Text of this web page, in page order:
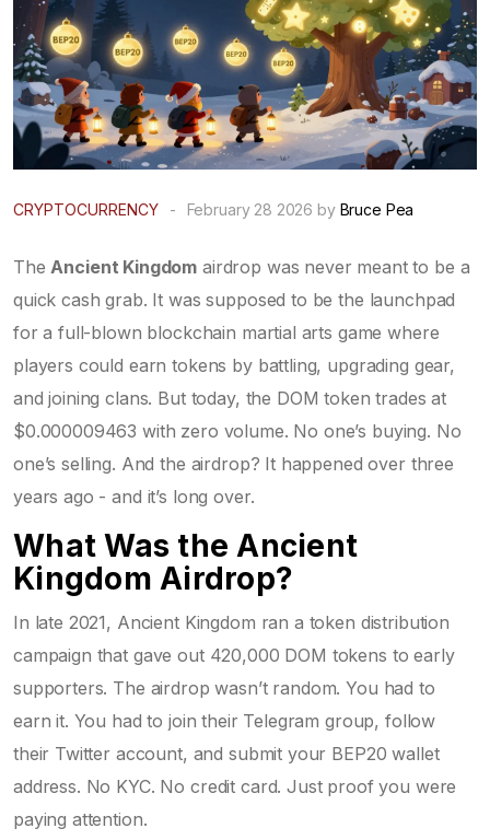
CRYPTOCURRENCY - February 28 2026 by Bruce Pea
The Ancient Kingdom airdrop was never meant to be a
quick cash grab. It was supposed to be the launchpad
for a full-blown blockchain martial arts game where
players could earn tokens by battling, upgrading gear,
and joining clans. But today, the DOM token trades at
$0.000009463 with zero volume. No one’s buying. No
one’s selling. And the airdrop? It happened over three
years ago - and it’s long over.
What Was the Ancient
Kingdom Airdrop?
In late 2021, Ancient Kingdom ran a token distribution
campaign that gave out 420,000 DOM tokens to early
supporters. The airdrop wasn’t random. You had to
earn it. You had to join their Telegram group, follow
their Twitter account, and submit your BEP20 wallet
address. No KYC. No credit card. Just proof you were
paying attention.